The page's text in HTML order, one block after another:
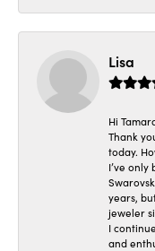
Lisa
Hi
Thank
today.
I’ve
years,
jeweler
I
and